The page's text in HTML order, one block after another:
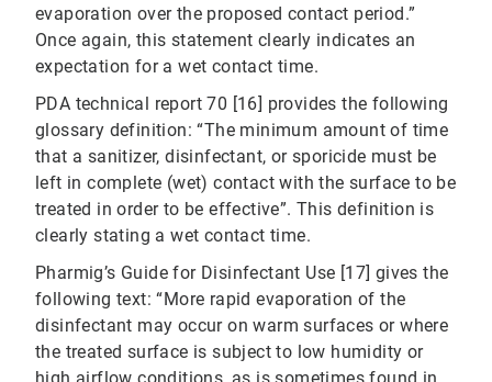
evaporation over the proposed contact period.”
Once again, this statement clearly indicates an
expectation for a wet contact time.
PDA technical report 70 [16] provides the following
glossary definition: “The minimum amount of time
that a sanitizer, disinfectant, or sporicide must be
left in complete (wet) contact with the surface to be
treated in order to be effective”. This definition is
clearly stating a wet contact time.
Pharmig’s Guide for Disinfectant Use [17] gives the
following text: “More rapid evaporation of the
disinfectant may occur on warm surfaces or where
the treated surface is subject to low humidity or